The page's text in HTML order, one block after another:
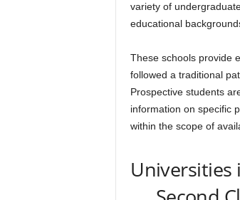
variety of
educational
These schools provide
followed a traditional
Prospective students
information on specific
within the scope of
Universities